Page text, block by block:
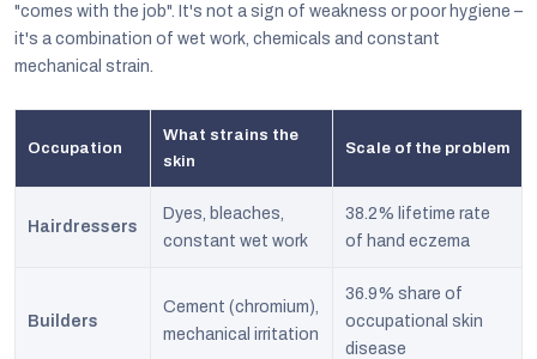
"comes with the job". It's not a sign of weakness or poor hygiene –
it's a combination of wet work, chemicals and constant
mechanical strain.
Occupation
What strains the
skin
Scale of the problem
Hairdressers
Dyes, bleaches,
constant wet work
38.2% lifetime rate
of hand eczema
Builders
Cement (chromium),
mechanical irritation
36.9% share of
occupational skin
disease